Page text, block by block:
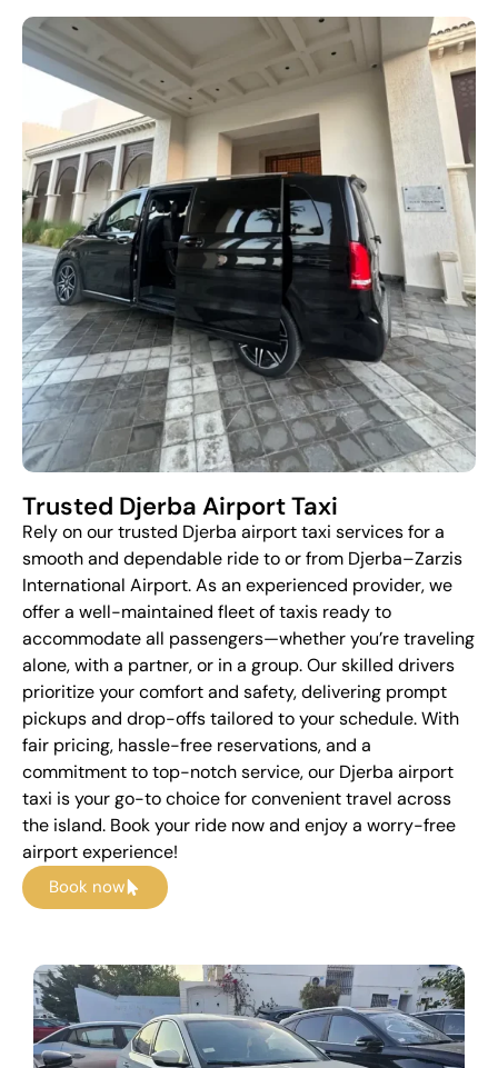
Trusted Djerba Airport Taxi
Rely on our trusted Djerba airport taxi services for a
smooth and dependable ride to or from Djerba–Zarzis
International Airport. As an experienced provider, we
offer a well-maintained fleet of taxis ready to
accommodate all passengers—whether you’re traveling
alone, with a partner, or in a group. Our skilled drivers
prioritize your comfort and safety, delivering prompt
pickups and drop-offs tailored to your schedule. With
fair pricing, hassle-free reservations, and a
commitment to top-notch service, our Djerba airport
taxi is your go-to choice for convenient travel across
the island. Book your ride now and enjoy a worry-free
airport experience!
Book now